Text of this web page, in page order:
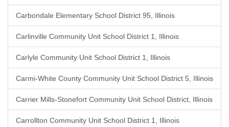
Carbondale Elementary School District 95, Illinois
Carlinville Community Unit School District 1, Illinois
Carlyle Community Unit School District 1, Illinois
Carmi-White County Community Unit School District 5, Illinois
Carrier Mills-Stonefort Community Unit School District, Illinois
Carrollton Community Unit School District 1, Illinois